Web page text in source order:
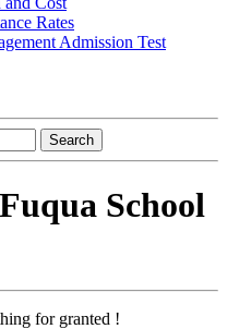
Rates
Admission Test
School
for granted !